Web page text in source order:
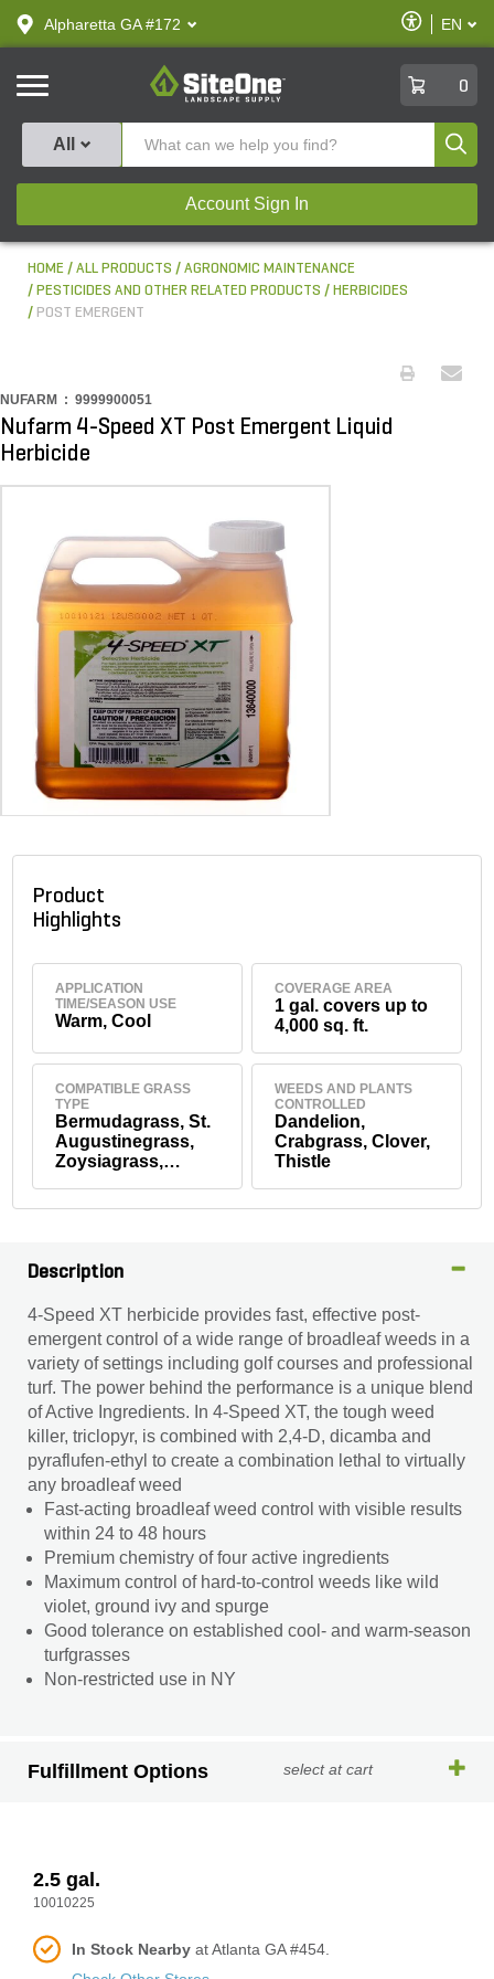
text.skipToContent
text.skipToNavigation
Alpharetta GA #172
Enable
Accessibility
EN
SiteOne
0
All
Account Sign In
HOME ALL PRODUCTS
AGRONOMIC MAINTENANCE
PESTICIDES AND OTHER RELATED PRODUCTS
HERBICIDES
POST EMERGENT
NUFARM : 9999900051
Nufarm 4-Speed XT Post Emergent Liquid
Herbicide
Product
Highlights
APPLICATION
TIME/SEASON USE
Warm, Cool
COVERAGE AREA
1 gal. covers up to
4,000 sq. ft.
COMPATIBLE GRASS
TYPE
Bermudagrass, St.
Augustinegrass,
Zoysiagrass,
WEEDS AND PLANTS
CONTROLLED
Dandelion,
Crabgrass, Clover,
Thistle
Description
4-Speed XT herbicide provides fast, effective post-
emergent control of a wide range of broadleaf weeds in a
variety of settings including golf courses and professional
turf. The power behind the performance is a unique blend
of Active Ingredients. In 4-Speed XT, the tough weed
killer, triclopyr, is combined with 2,4-D, dicamba and
pyraflufen-ethyl to create a combination lethal to virtually
any broadleaf weed
Fast-acting broadleaf weed control with visible results
within 24 to 48 hours
Premium chemistry of four active ingredients
Maximum control of hard-to-control weeds like wild
violet, ground ivy and spurge
Good tolerance on established cool- and warm-season
turfgrasses
Non-restricted use in NY
Fulfillment Options select at cart
2.5 gal.
10010225
In Stock Nearby at Atlanta GA #454.